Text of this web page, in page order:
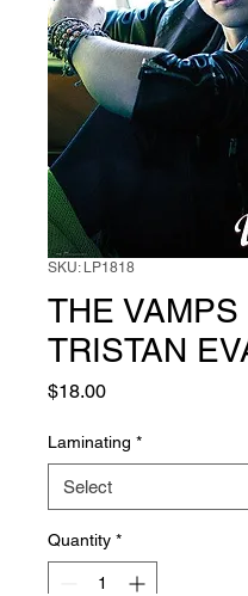
SKU: LP1818
THE VAMPS
TRISTAN
$18.00Price
Laminating *
Quantity *